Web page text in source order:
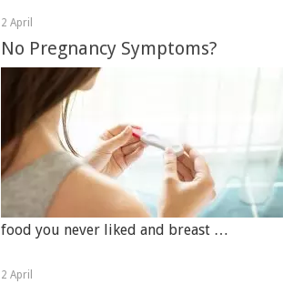
2 April
No Pregnancy Symptoms?
food you never liked and breast …
2 April